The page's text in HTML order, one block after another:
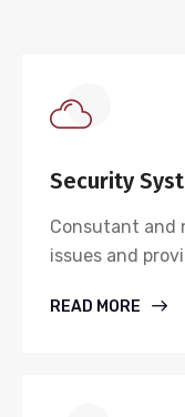
Security
Consutant and
issues and
READ MORE